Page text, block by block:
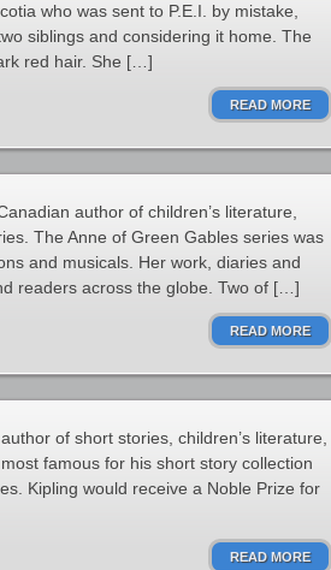
who was sent to P.E.I. by mistake,
siblings and considering it home. The
red hair. She […]
READ MORE
author of children’s literature,
The Anne of Green Gables series was
and musicals. Her work, diaries and
readers across the globe. Two of […]
READ MORE
of short stories, children’s literature,
famous for his short story collection
Kipling would receive a Noble Prize for
READ MORE